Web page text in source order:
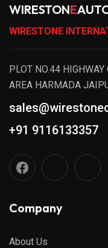
WIRESTONE
WIRESTONE
PLOT NO.44
AREA HARMADA
+91 9116133357
Company
About Us